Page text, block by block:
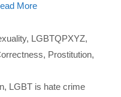
More
, LGBTQPXYZ,
, Prostitution,
, LGBT is hate crime